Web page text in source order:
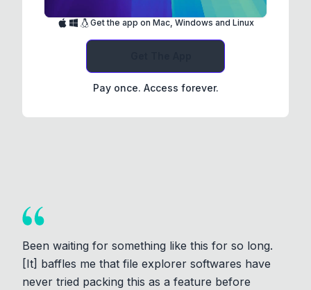
Get the app on Mac, Windows and Linux
Pay once. Access forever.
Been waiting for something like this for so long.
[It] baffles me that file explorer softwares have
never tried packing this as a feature before